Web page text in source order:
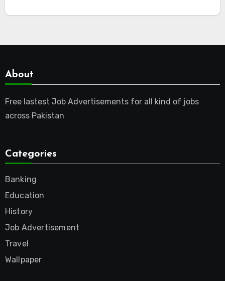
About
Free lastest Job Advertisements for all kind of jobs
across Pakistan
Categories
Banking
Education
History
Job Advertisement
Travel
Wallpaper